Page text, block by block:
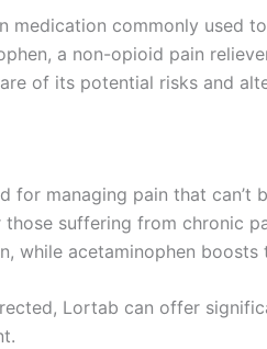
medication commonly used
a non-opioid pain
of its potential risks and
for managing pain that
those suffering from chronic
while acetaminophen
Lortab can offer